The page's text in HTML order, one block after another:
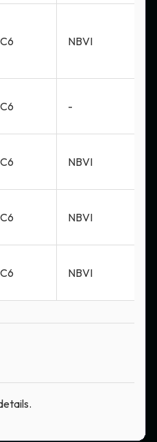
C6 NBVI
C6 -
C6 NBVI
C6 NBVI
C6 NBVI